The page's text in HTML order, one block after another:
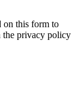
on this form to
the privacy policy